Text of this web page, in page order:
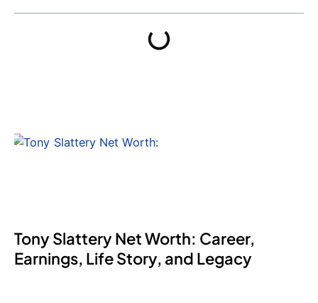
Tony Slattery Net Worth: Career,
Earnings, Life Story, and Legacy